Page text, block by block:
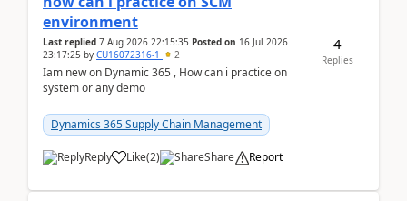
environment
Last replied 7 Aug 2026 22:15:35 Posted on 16 Jul 2026
23:17:25 by CU16072316-1 2
Iam new on Dynamic 365 , How can i practice on
system or any demo
Dynamics 365 Supply Chain Management
Reply Like(2) Share Report
4
Replies